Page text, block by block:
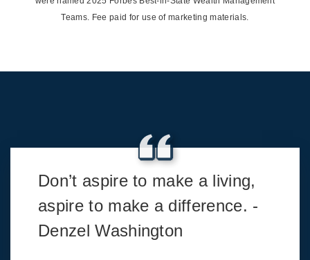
Teams. Fee paid for use of marketing materials.
Don’t aspire to make a living,
aspire to make a difference. -
Denzel Washington